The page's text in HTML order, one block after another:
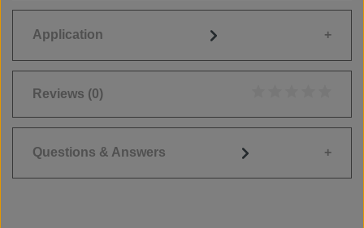
Application
Reviews (0)
Questions & Answers